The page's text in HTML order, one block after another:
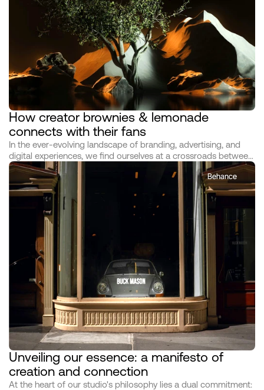
How creator brownies & lemonade
connects with their fans
In the ever-evolving landscape of branding, advertising, and
digital experiences, we find ourselves at a crossroads between
mere creation and profound impact. As architects of this
transformative era, we at [Studio Name] dedicate ourselves not
just to the art and science of our craft but to the deeper, more
resonant call of making meaningful connections through our
work. This manifesto serves as both our declaration and our
guide, illuminating the path we tread in pursuit of creating not
just campaigns, but legacies.
Behance
Unveiling our essence: a manifesto of
creation and connection
At the heart of our studio's philosophy lies a dual commitment: